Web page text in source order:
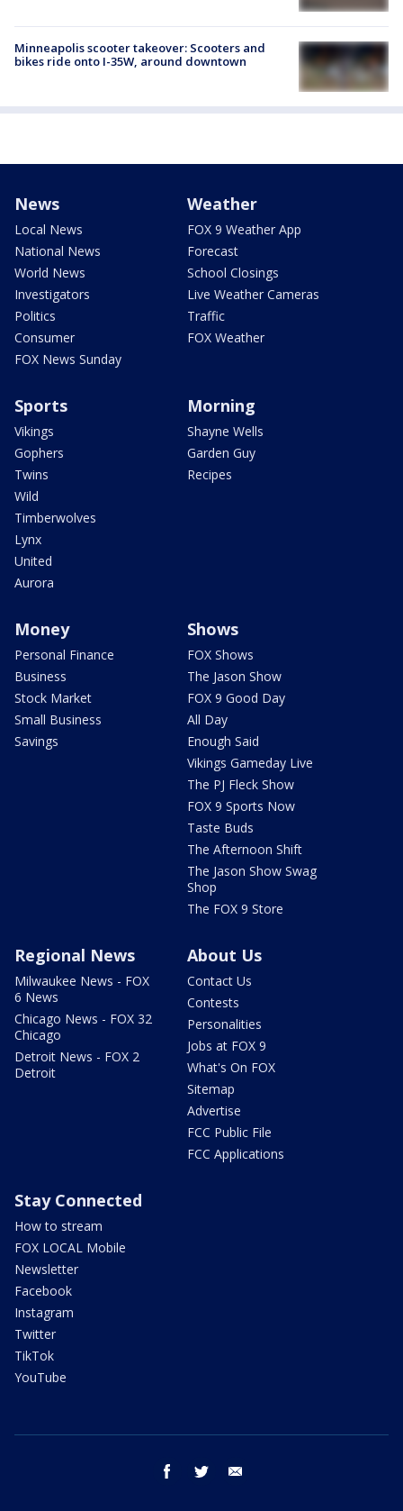
Minneapolis scooter takeover: Scooters and
bikes ride onto I-35W, around downtown
News
Local News
National News
World News
Investigators
Politics
Consumer
FOX News Sunday
Weather
FOX 9 Weather App
Forecast
School Closings
Live Weather Cameras
Traffic
FOX Weather
Sports
Vikings
Gophers
Twins
Wild
Timberwolves
Lynx
United
Aurora
Morning
Shayne Wells
Garden Guy
Recipes
Money
Personal Finance
Business
Stock Market
Small Business
Savings
Shows
FOX Shows
The Jason Show
FOX 9 Good Day
All Day
Enough Said
Vikings Gameday Live
The PJ Fleck Show
FOX 9 Sports Now
Taste Buds
The Afternoon Shift
The Jason Show Swag
Shop
The FOX 9 Store
Regional News
Milwaukee News - FOX
6 News
Chicago News - FOX 32
Chicago
Detroit News - FOX 2
Detroit
About Us
Contact Us
Contests
Personalities
Jobs at FOX 9
What's On FOX
Sitemap
Advertise
FCC Public File
FCC Applications
Stay Connected
How to stream
FOX LOCAL Mobile
Newsletter
Facebook
Instagram
Twitter
TikTok
YouTube
facebook twitter